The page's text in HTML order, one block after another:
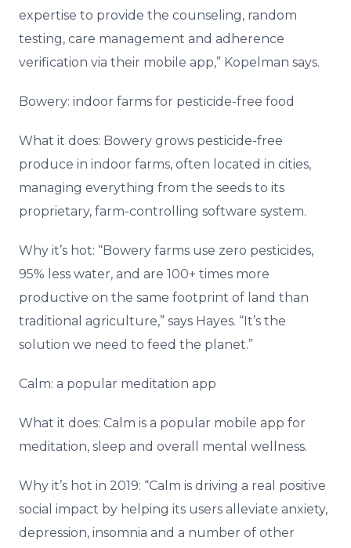
expertise to provide the counseling, random
testing, care management and adherence
verification via their mobile app,” Kopelman says.
Bowery: indoor farms for pesticide-free food
What it does: Bowery grows pesticide-free
produce in indoor farms, often located in cities,
managing everything from the seeds to its
proprietary, farm-controlling software system.
Why it’s hot: “Bowery farms use zero pesticides,
95% less water, and are 100+ times more
productive on the same footprint of land than
traditional agriculture,” says Hayes. “It’s the
solution we need to feed the planet.”
Calm: a popular meditation app
What it does: Calm is a popular mobile app for
meditation, sleep and overall mental wellness.
Why it’s hot in 2019: “Calm is driving a real positive
social impact by helping its users alleviate anxiety,
depression, insomnia and a number of other